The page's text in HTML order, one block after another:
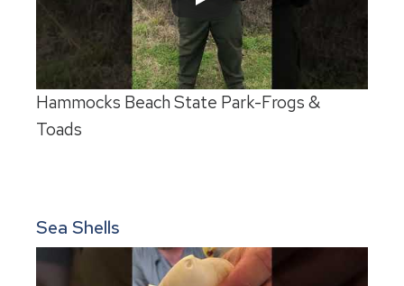
Hammocks Beach State Park-Frogs &
Toads
Sea Shells